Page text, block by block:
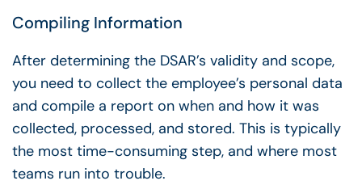
Compiling Information
After determining the DSAR’s validity and scope,
you need to collect the employee’s personal data
and compile a report on when and how it was
collected, processed, and stored. This is typically
the most time-consuming step, and where most
teams run into trouble.